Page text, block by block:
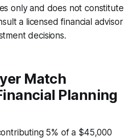
only and does not constitute
a licensed financial advisor
decisions.
Match
Planning
5% of a $45,000